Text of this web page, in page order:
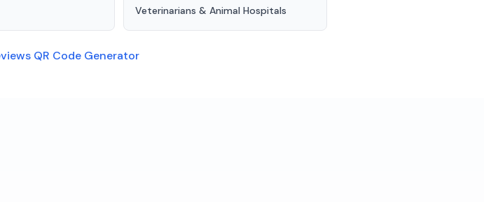
Veterinarians & Animal Hospitals
QR Code Generator